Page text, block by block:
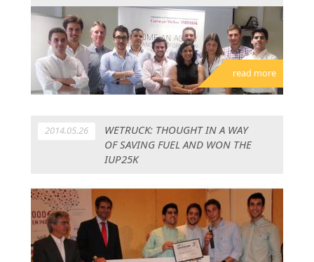
read more
2014.05.26
WETRUCK: THOUGHT IN A WAY
OF SAVING FUEL AND WON THE
IUP25K